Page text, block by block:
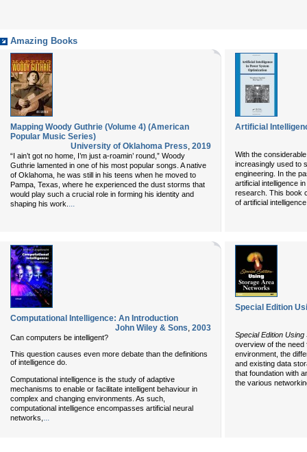
Amazing Books
Mapping Woody Guthrie (Volume 4) (American
Popular Music Series)
University of Oklahoma Press, 2019
“I ain’t got no home, I’m just a-roamin’ round,” Woody
Guthrie lamented in one of his most popular songs. A native
of Oklahoma, he was still in his teens when he moved to
Pampa, Texas, where he experienced the dust storms that
would play such a crucial role in forming his identity and
shaping his work. ...
Artificial
With the
increasingly used to
engineering. In the
artificial intelligence
research. This book
of artificial
Computational Intelligence: An Introduction
John Wiley & Sons, 2003
Can computers be intelligent?
This question causes even more debate than the definitions
of intelligence do.
Computational intelligence is the study of adaptive
mechanisms to enable or facilitate intelligent behaviour in
complex and changing environments. As such,
computational intelligence encompasses artificial neural
networks,
Special Edition
Special Edition
overview of the need
environment, the
and existing data
that foundation with
the various